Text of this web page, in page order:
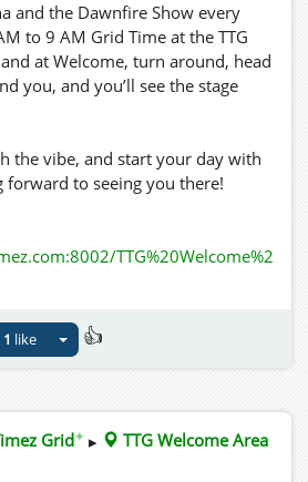
and the Dawnfire Show every
to 9 AM Grid Time at the TTG
at Welcome, turn around, head
you, and you’ll see the stage
the vibe, and start your day with
forward to seeing you there!
TTG%20Welcome%2
1 like 👍
Grid✦ ▸
TTG Welcome Area